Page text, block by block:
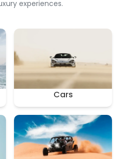
experiences.
Cars